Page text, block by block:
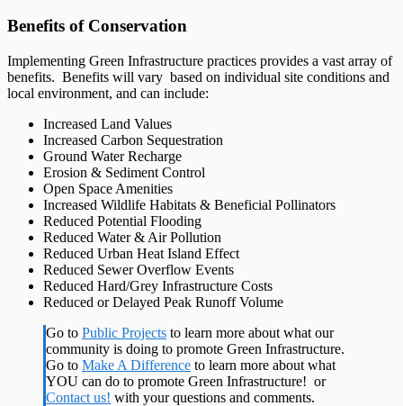
Benefits of Conservation
Implementing Green Infrastructure practices provides a vast array of
benefits. Benefits will vary based on individual site conditions and
local environment, and can include:
Increased Land Values
Increased Carbon Sequestration
Ground Water Recharge
Erosion & Sediment Control
Open Space Amenities
Increased Wildlife Habitats & Beneficial Pollinators
Reduced Potential Flooding
Reduced Water & Air Pollution
Reduced Urban Heat Island Effect
Reduced Sewer Overflow Events
Reduced Hard/Grey Infrastructure Costs
Reduced or Delayed Peak Runoff Volume
Go to Public Projects to learn more about what our
community is doing to promote Green Infrastructure.
Go to Make A Difference to learn more about what
YOU can do to promote Green Infrastructure! or
Contact us! with your questions and comments.